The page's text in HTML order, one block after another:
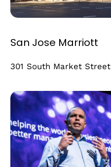
San Jose Marriott
301 South Market Street